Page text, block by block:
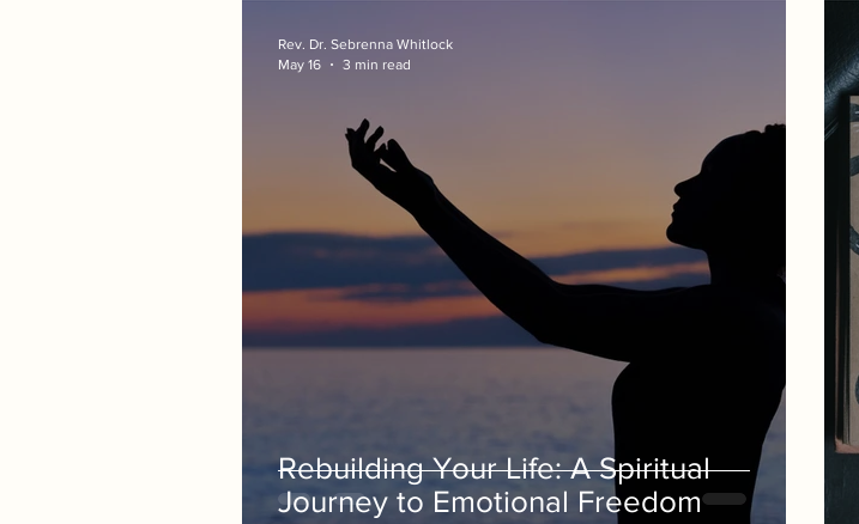
Rebuilding Your Life: A Spiritual
Journey to Emotional Freedom
Rev. Dr. Sebrenna Whitlock
May 16
3 min read